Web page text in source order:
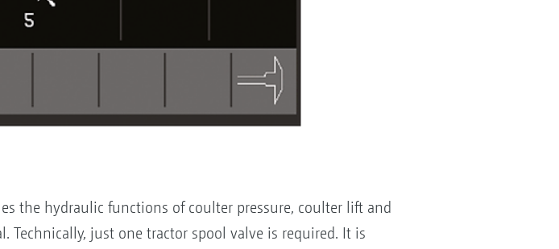
the hydraulic functions of coulter pressure, coulter lift and
just one tractor spool valve is required. It is